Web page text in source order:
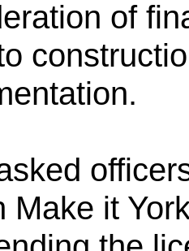
of
Make it